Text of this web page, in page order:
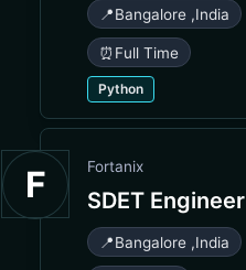
📍Bangalore ,India
⏰ Full Time
Python
F Fortanix
SDET Engineer
📍Bangalore ,India